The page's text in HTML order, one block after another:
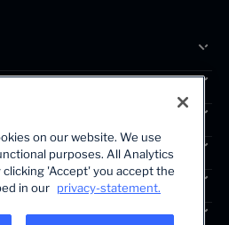
platform for banks.
on our website. We use
purposes. All Analytics
'Accept' you accept the
in our privacy-statement.